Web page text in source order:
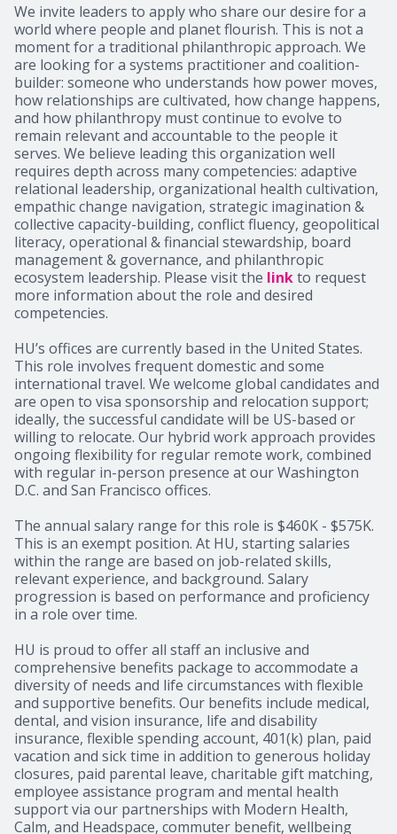
We invite leaders to apply who share our desire for a
world where people and planet flourish. This is not a
moment for a traditional philanthropic approach. We
are looking for a systems practitioner and coalition-
builder: someone who understands how power moves,
how relationships are cultivated, how change happens,
and how philanthropy must continue to evolve to
remain relevant and accountable to the people it
serves. We believe leading this organization well
requires depth across many competencies: adaptive
relational leadership, organizational health cultivation,
empathic change navigation, strategic imagination &
collective capacity-building, conflict fluency, geopolitical
literacy, operational & financial stewardship, board
management & governance, and philanthropic
ecosystem leadership. Please visit the linkto request
more information about the role and desired
competencies.
HU’s offices are currently based in the United States.
This role involves frequent domestic and some
international travel. We welcome global candidates and
are open to visa sponsorship and relocation support;
ideally, the successful candidate will be US-based or
willing to relocate. Our hybrid work approach provides
ongoing flexibility for regular remote work, combined
with regular in-person presence at our Washington
D.C. and San Francisco offices.
The annual salary range for this role is $460K - $575K.
This is an exempt position. At HU, starting salaries
within the range are based on job-related skills,
relevant experience, and background. Salary
progression is based on performance and proficiency
in a role over time.
HU is proud to offer all staff an inclusive and
comprehensive benefits package to accommodate a
diversity of needs and life circumstances with flexible
and supportive benefits. Our benefits include medical,
dental, and vision insurance, life and disability
insurance, flexible spending account, 401(k) plan, paid
vacation and sick time in addition to generous holiday
closures, paid parental leave, charitable gift matching,
employee assistance program and mental health
support via our partnerships with Modern Health,
Calm, and Headspace, commuter benefit, wellbeing